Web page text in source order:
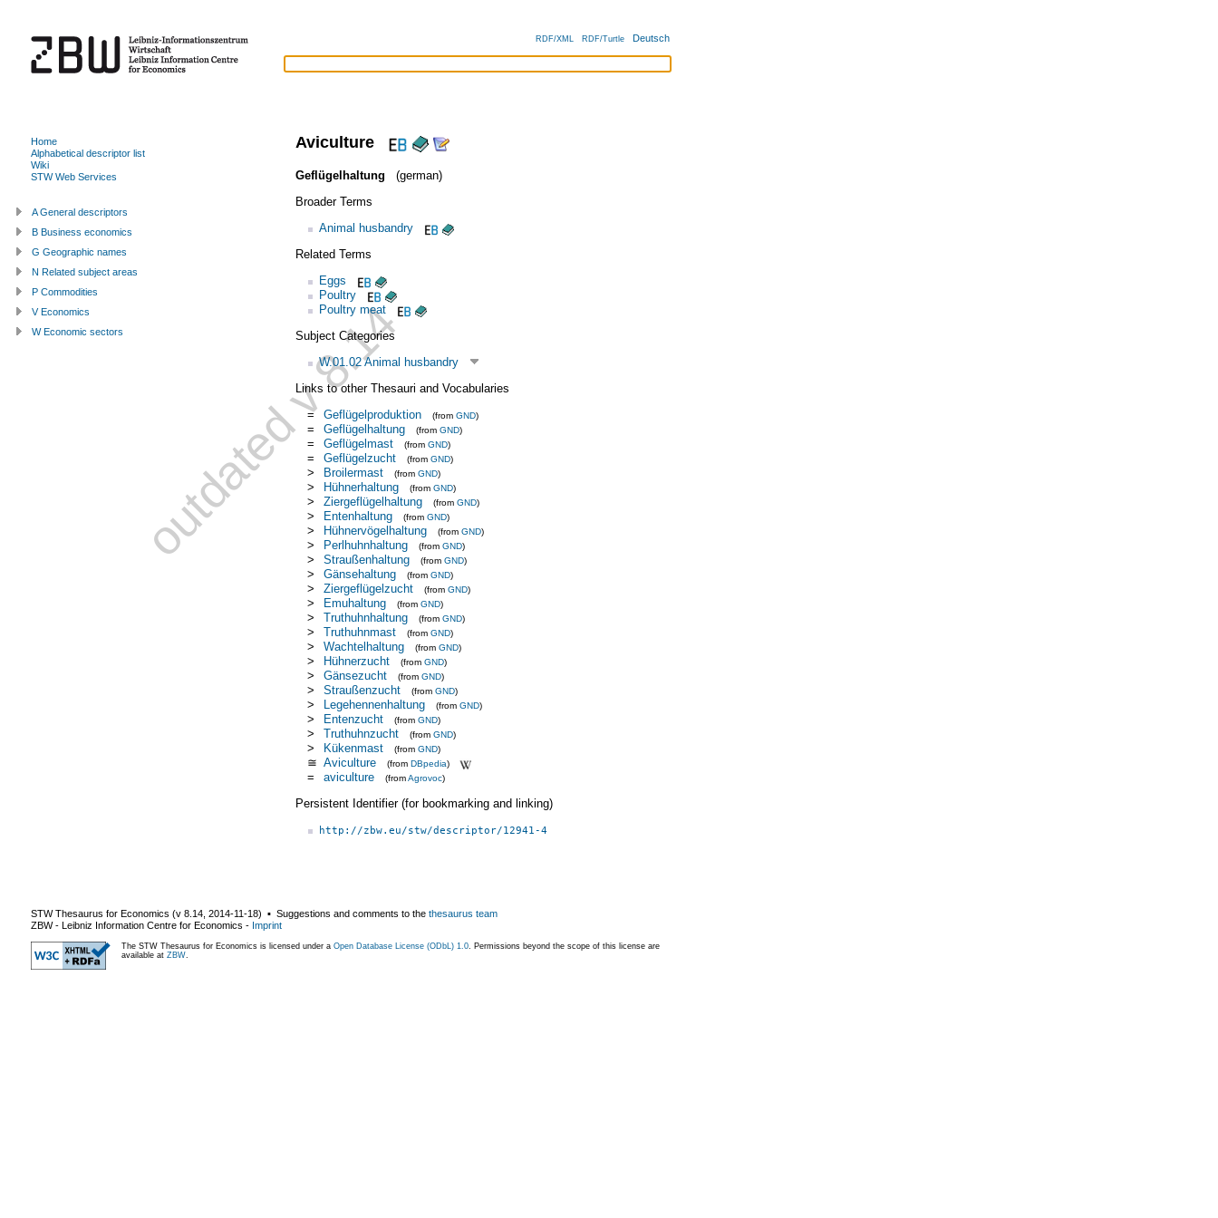
RDF/XML RDF/Turtle Deutsch
Aviculture
Geflügelhaltung
(german)
Broader Terms
Animal husbandry
Related Terms
Eggs
Poultry
Poultry meat
Subject Categories
W.01.02 Animal husbandry
Links to other Thesauri and Vocabularies
=
Geflügelproduktion (from GND)
= Geflügelhaltung (from GND)
= Geflügelmast (from GND)
= Geflügelzucht (from GND)
> Broilermast (from GND)
> Hühnerhaltung (from GND)
> Ziergeflügelhaltung (from GND)
> Entenhaltung (from GND)
> Hühnervögelhaltung (from GND)
> Perlhuhnhaltung (from GND)
> Straußenhaltung (from GND)
> Gänsehaltung (from GND)
> Ziergeflügelzucht (from GND)
> Emuhaltung (from GND)
> Truthuhnhaltung (from GND)
> Truthuhnmast (from GND)
> Wachtelhaltung (from GND)
> Hühnerzucht (from GND)
> Gänsezucht (from GND)
> Straußenzucht (from GND)
> Legehennenhaltung (from GND)
> Entenzucht (from GND)
> Truthuhnzucht (from GND)
> Kükenmast (from GND)
≅ Aviculture (from DBpedia)
= aviculture (fromAgrovoc)
Persistent Identifier (for bookmarking and linking)
http://zbw.eu/stw/descriptor/12941-4
Home
Alphabetical descriptor list
Wiki
STW Web Services
A General descriptors
B Business economics
G Geographic names
N Related subject areas
P Commodities
V Economics
W Economic sectors
STW Thesaurus for Economics (v 8.14 2014-11-18) ▪ Suggestions and comments to the thesaurus team
ZBW - Leibniz Information Centre for Economics - Imprint
The STW Thesaurus for Economics is licensed under a Open Database License (ODbL) 1.0 . Permissions beyond the scope of this license are
available at ZBW